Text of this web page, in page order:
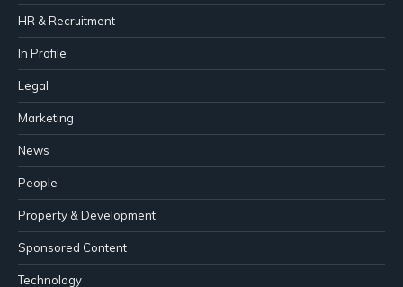
HR & Recruitment
In Profile
Legal
Marketing
News
People
Property & Development
Sponsored Content
Technology